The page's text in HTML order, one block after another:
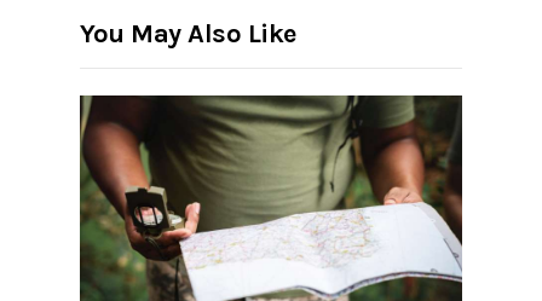
You May Also Like